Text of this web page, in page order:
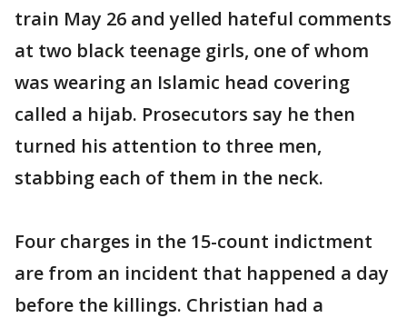
train May 26 and yelled hateful comments
at two black teenage girls, one of whom
was wearing an Islamic head covering
called a hijab. Prosecutors say he then
turned his attention to three men,
stabbing each of them in the neck.
Four charges in the 15-count indictment
are from an incident that happened a day
before the killings. Christian had a